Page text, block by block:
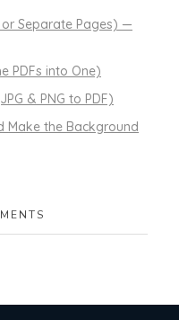
or Separate Pages) —
PDFs into One)
& PNG to PDF)
Make the Background